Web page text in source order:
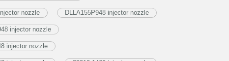
nozzle DLLA155P948 injector nozzle
injector nozzle
injector nozzle